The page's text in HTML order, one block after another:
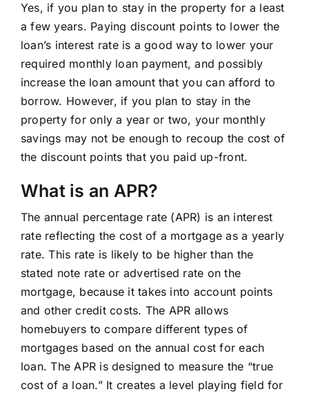
Yes, if you plan to stay in the property for a least
a few years. Paying discount points to lower the
loan’s interest rate is a good way to lower your
required monthly loan payment, and possibly
increase the loan amount that you can afford to
borrow. However, if you plan to stay in the
property for only a year or two, your monthly
savings may not be enough to recoup the cost of
the discount points that you paid up-front.
What is an APR?
The annual percentage rate (APR) is an interest
rate reflecting the cost of a mortgage as a yearly
rate. This rate is likely to be higher than the
stated note rate or advertised rate on the
mortgage, because it takes into account points
and other credit costs. The APR allows
homebuyers to compare different types of
mortgages based on the annual cost for each
loan. The APR is designed to measure the “true
cost of a loan.” It creates a level playing field for